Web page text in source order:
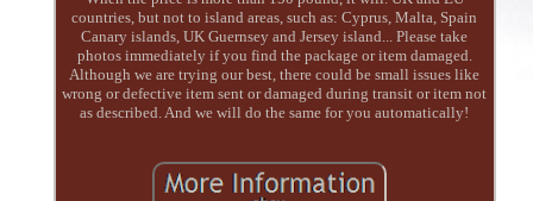
countries, but not to island areas, such as: Cyprus, Malta, Spain
Canary islands, UK Guernsey and Jersey island... Please take
photos immediately if you find the package or item damaged.
Although we are trying our best, there could be small issues like
wrong or defective item sent or damaged during transit or item not
as described. And we will do the same for you automatically!